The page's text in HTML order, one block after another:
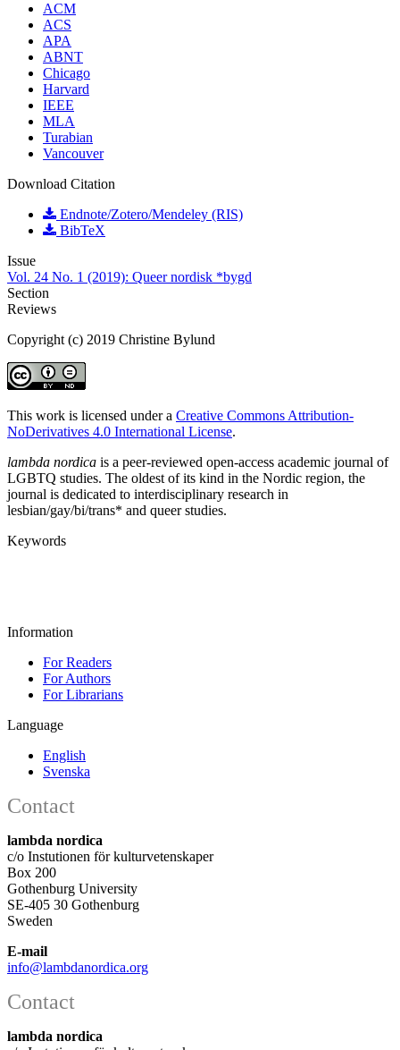
ACM
ACS
APA
ABNT
Chicago
Harvard
IEEE
MLA
Turabian
Vancouver
Download Citation
Endnote/Zotero/Mendeley (RIS)
BibTeX
Issue
Vol. 24 No. 1 (2019): Queer nordisk *bygd
Section
Reviews
Copyright (c) 2019 Christine Bylund
This work is licensed under a Creative Commons Attribution-
NoDerivatives 4.0 International License.
lambda nordica is a peer-reviewed open-access academic journal of
LGBTQ studies. The oldest of its kind in the Nordic region, the
journal is dedicated to interdisciplinary research in
lesbian/gay/bi/trans* and queer studies.
Keywords
Information
For Readers
For Authors
For Librarians
Language
English
Svenska
Contact
lambda nordica
c/o Instutionen för kulturvetenskaper
Box 200
Gothenburg University
SE-405 30 Gothenburg
Sweden
E-mail
info@lambdanordica.org
Contact
lambda nordica